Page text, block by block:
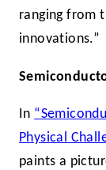
ranging from
innovations.”
In
Physical
paints a